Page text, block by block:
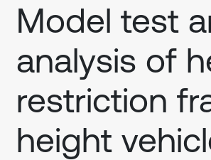
Model test
analysis of
restriction
height